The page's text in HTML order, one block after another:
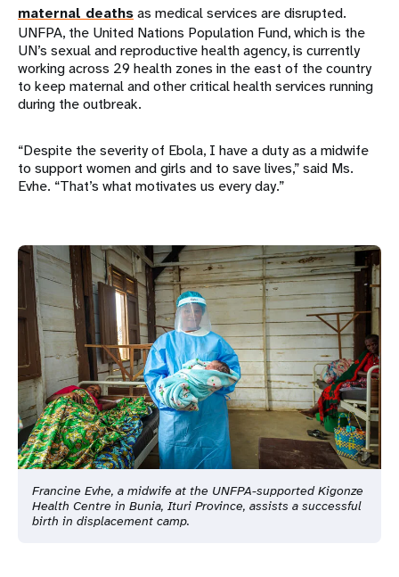
maternal deathsas medical services are disrupted.
UNFPA, the United Nations Population Fund, which is the
UN’s sexual and reproductive health agency, is currently
working across 29 health zones in the east of the country
to keep maternal and other critical health services running
during the outbreak.
“Despite the severity of Ebola, I have a duty as a midwife
to support women and girls and to save lives,” said Ms.
Evhe. “That’s what motivates us every day.”
Francine Evhe, a midwife at the UNFPA-supported Kigonze
Health Centre in Bunia, Ituri Province, assists a successful
birth in displacement camp.